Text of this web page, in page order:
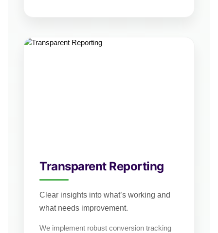
Transparent Reporting
Clear insights into what’s working and
what needs improvement.
We implement robust conversion tracking